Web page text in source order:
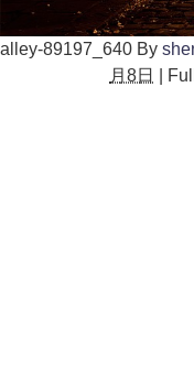
alley-89197_640 By
月8日